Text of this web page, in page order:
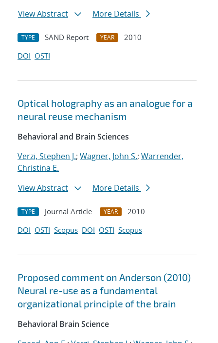
View Abstract
More Details
TYPE SAND Report YEAR
2010
DOI OSTI
Optical holography as an analogue for a
neural reuse mechanism
Behavioral and Brain Sciences
Verzi, Stephen J.; Wagner, John S.; Warrender,
Christina E.
View Abstract
More Details
TYPE Journal Article YEAR
2010
DOI OSTI Scopus DOI OSTI Scopus
Proposed comment on Anderson (2010)
Neural re-use as a fundamental
organizational principle of the brain
Behavioral Brain Science